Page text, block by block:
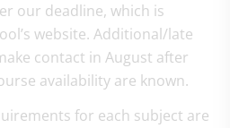
our deadline, which is
website. Additional/late
contact in August after
availability are known.
for each subject are